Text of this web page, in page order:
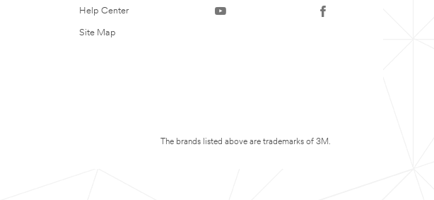
Help Center
Site Map
The brands listed above are trademarks of 3M.